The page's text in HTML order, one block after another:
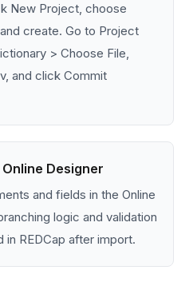
New Project, choose
create. Go to Project
> Choose File,
and click Commit
Designer
and fields in the Online
logic and validation
in REDCap after import.